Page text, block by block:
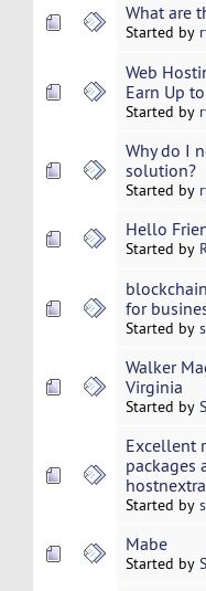
What are
Started by
Web
Earn Up
Started by
Why do I
solution?
Started by
Hello
Started by
for
Started by
Walker
Virginia
Started by
Excellent
packages
Started by
Mabe
Started by